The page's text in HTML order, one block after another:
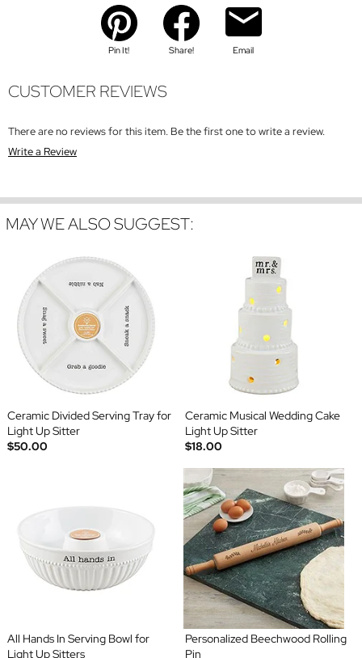
Pin It! Share! Email
CUSTOMER REVIEWS
There are no reviews for this item. Be the first one to write a review.
Write a Review
MAY WE ALSO SUGGEST:
Ceramic Divided Serving Tray for
Light Up Sitter
$50.00
Ceramic Musical Wedding Cake
Light Up Sitter
$18.00
All Hands In Serving Bowl for
Light Up Sitters
Personalized Beechwood Rolling
Pin